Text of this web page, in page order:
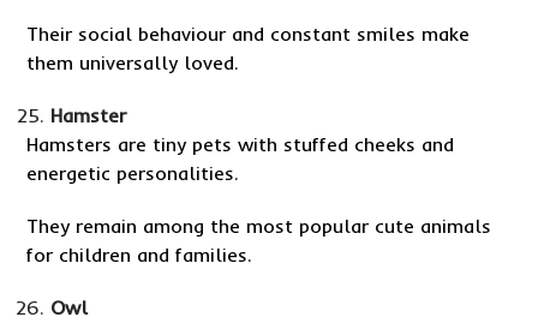
Their social behaviour and constant smiles make
them universally loved.
Hamster
Hamsters are tiny pets with stuffed cheeks and
energetic personalities.
They remain among the most popular cute animals
for children and families.
Owl